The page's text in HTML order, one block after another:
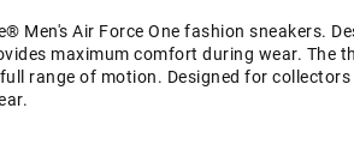
Men's Air Force One fashion sneakers.
maximum comfort during wear. The
range of motion. Designed for